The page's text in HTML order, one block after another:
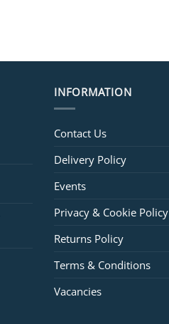
INFORMATION
Contact Us
Delivery Policy
Events
Privacy & Cookie Policy
Returns Policy
Terms & Conditions
Vacancies